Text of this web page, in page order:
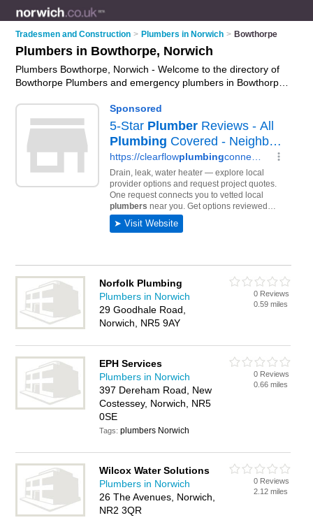
Tradesmen and Construction > Plumbers in Norwich > Bowthorpe
Plumbers in Bowthorpe, Norwich
Plumbers Bowthorpe, Norwich - Welcome to the directory of
Bowthorpe Plumbers and emergency plumbers in Bowthorpe.
and plumbing services. Find business details, ratings and
reviews of your local emergency plumber or plumber in
Bowthorpe, Norwich and write your own review. Are you a
emergency plumber in Bowthorpe? Why notadvertiseyour
plumbing business on the Bowthorpe Business Directory –
IT'S FREE!
Norfolk Plumbing
Plumbers in Norwich
29 Goodhale Road,
Norwich, NR5 9AY
0 Reviews
0.59 miles
EPH Services
Plumbers in Norwich
397 Dereham Road, New
Costessey, Norwich, NR5
0SE
Tags:plumbers Norwich
0 Reviews
0.66 miles
Wilcox Water Solutions
Plumbers in Norwich
26 The Avenues, Norwich,
NR2 3QR
0 Reviews
2.12 miles